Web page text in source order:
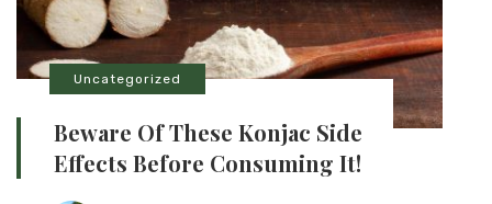
Uncategorized
Beware Of These Konjac Side
Effects Before Consuming It!